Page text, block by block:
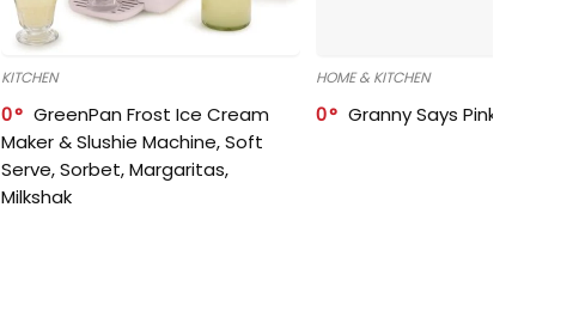
KITCHEN
0
GreenPan Frost Ice Cream
Maker & Slushie Machine, Soft
Serve, Sorbet, Margaritas,
Milkshak
HOME & KITCHEN
0 Granny Says Pink